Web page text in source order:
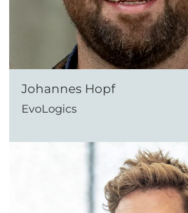
Johannes Hopf
EvoLogics